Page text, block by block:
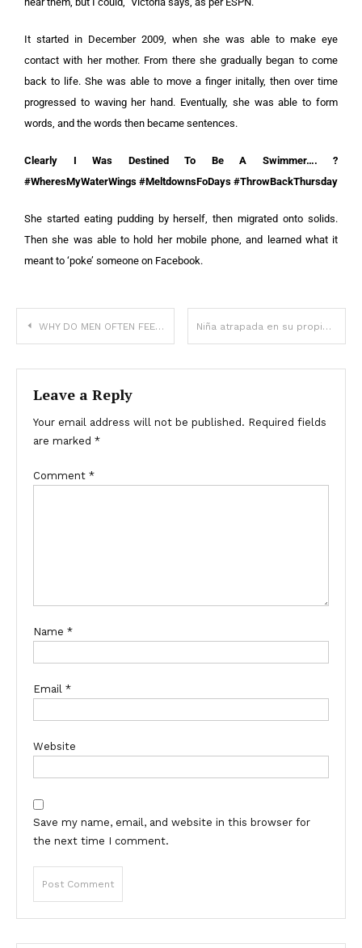
It started in December 2009, when she was able to make eye
contact with her mother. From there she gradually began to come
back to life. She was able to move a finger initally, then over time
progressed to waving her hand. Eventually, she was able to form
words, and the words then became sentences.
Clearly I Was Destined To Be A Swimmer…. ?
#WheresMyWaterWings #MeltdownsFoDays #ThrowBackThursday
She started eating pudding by herself, then migrated onto solids.
Then she was able to hold her mobile phone, and learned what it
meant to ‘poke’ someone on Facebook.
WHY DO MEN OFTEN FEEL THE URGE TO BE SE.XU.AL.LY INTIMATE WITH THEIR EX-PARTNER AFTER A BREAKUP? Niña atrapada en su propio cuerpo durante 4 años despierta y revela la verdad que se vio obligada a callar.
Leave a Reply
Your email address will not be published. Required fields
are marked *
Comment *
Name *
Email *
Website
Save my name, email, and website in this browser for
the next time I comment.